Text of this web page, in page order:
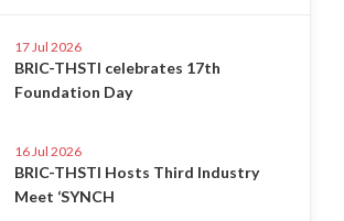
17 Jul 2026
BRIC-THSTI celebrates 17th
Foundation Day
16 Jul 2026
BRIC-THSTI Hosts Third Industry
Meet ‘SYNCH